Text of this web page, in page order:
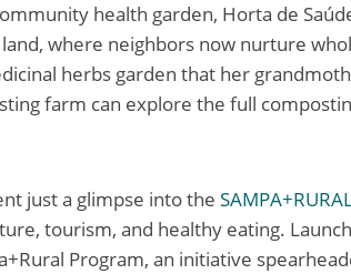
health garden, Horta de
where neighbors now nurture
herbs garden that her
farm can explore the full
just a glimpse into the
tourism, and healthy eating.
Program, an initiative